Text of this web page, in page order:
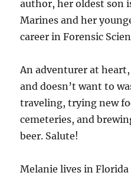
author, her oldest son
Marines and her
career in Forensic
An adventurer at
and doesn’t want to
traveling, trying new
cemeteries, and
beer. Salute!
Melanie lives in